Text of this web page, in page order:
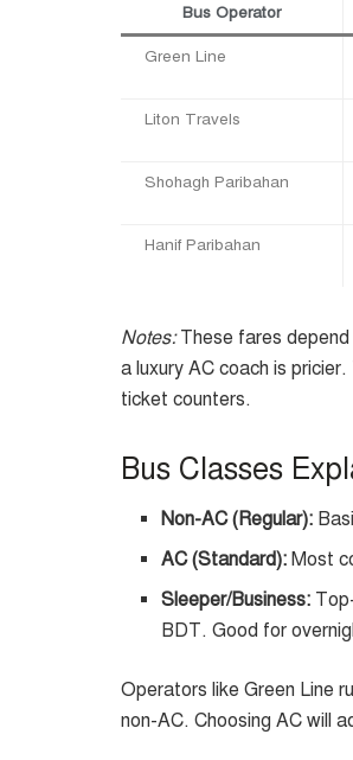
Bus Operator
Green Line
Liton Travels
Shohagh Paribahan
Hanif Paribahan
Notes:These fares depend
a luxury AC coach is
ticket counters.
Bus Classes
Non-AC (Regular):
AC (Standard): Most
Sleeper/Business:
BDT. Good for
Operators like Green Line
non-AC. Choosing AC will